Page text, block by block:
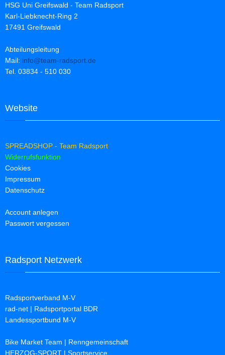
HSG Uni Greifswald - Team Radsport
Karl-Liebknecht-Ring 2
17491 Greifswald
Abteilungsleitung
Mail: info@team-radsport.de
Tel. 03834 - 510 030
Website
SPREADSHOP - Team Radsport
Widerrufsfunktion
Cookies
Impressum
Datenschutz
Account anlegen
Passwort vergessen
Radsport Netzwerk
Radsportverband M-V
rad-net | Radsportportal BDR
Landessportbund M-V
Bike Market Team | Renngemeinschaft
HERZOG-SPORT | Sportservice